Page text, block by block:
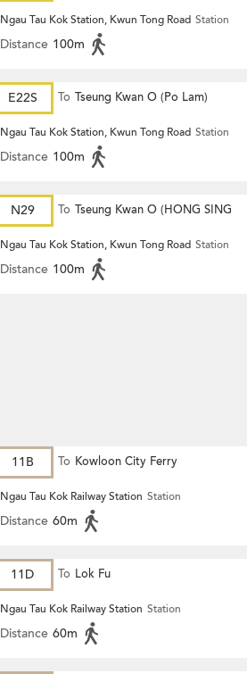
Garden)
Ngau Tau Kok Station, Kwun Tong Road Station
Distance 100m
E22S To Tseung Kwan O (Po Lam)
Ngau Tau Kok Station, Kwun Tong Road Station
Distance 100m
N29 To Tseung Kwan O (HONG SING
GARDEN)
Ngau Tau Kok Station, Kwun Tong Road Station
Distance 100m
11B To Kowloon City Ferry
Ngau Tau Kok Railway Station Station
Distance 60m
11D To Lok Fu
Ngau Tau Kok Railway Station Station
Distance 60m